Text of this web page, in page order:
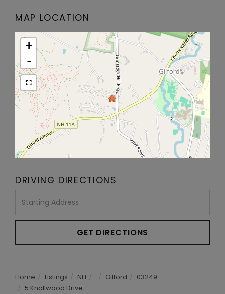
MAP LOCATION
+
-
DRIVING DIRECTIONS
Driving
Directions
GET DIRECTIONS
Home Listings NH Gilford
03249
5 Knollwood Drive